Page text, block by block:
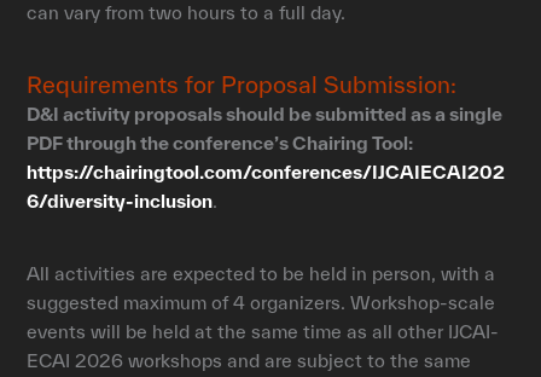
can vary from two hours to a full day.
Requirements for Proposal Submission:
D&I activity proposals should be submitted as a single
PDF through the conference’s Chairing Tool:
https://chairingtool.com/conferences/IJCAIECAI202
6/diversity-inclusion.
All activities are expected to be held in person, with a
suggested maximum of 4 organizers. Workshop-scale
events will be held at the same time as all other IJCAI-
ECAI 2026 workshops and are subject to the same